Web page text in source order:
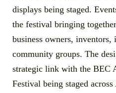
displays being staged.
the festival bringing
business owners, inventors,
community groups. The
strategic link with the BEC
Festival being staged